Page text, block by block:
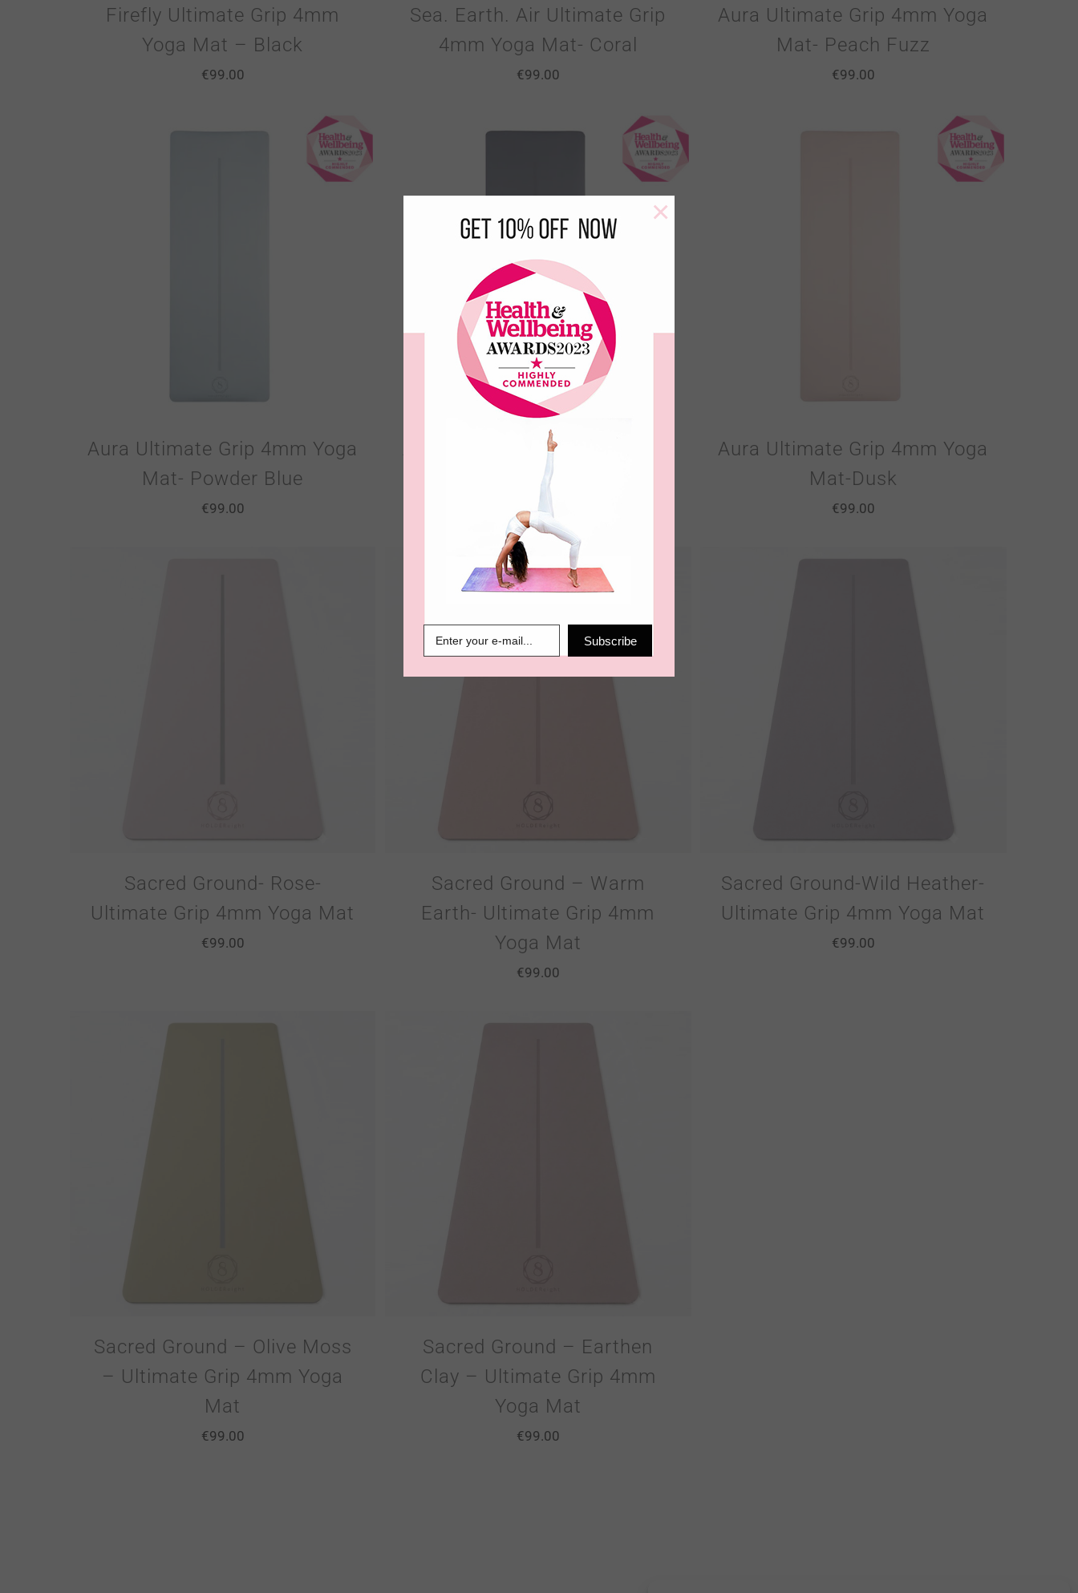
Firefly Ultimate Grip 4mm
Yoga Mat – Black
€99.00
Sea. Earth. Air Ultimate Grip
4mm Yoga Mat- Coral
€99.00
Aura Ultimate Grip 4mm Yoga
Mat- Peach Fuzz
€99.00
Aura Ultimate Grip 4mm Yoga
Mat- Powder Blue
€99.00
Aura Ultimate Grip 4mm Yoga
Mat-Ink
€99.00
Aura Ultimate Grip 4mm Yoga
Mat-Dusk
€99.00
Sacred Ground- Rose-
Ultimate Grip 4mm Yoga Mat
€99.00
Sacred Ground – Warm
Earth- Ultimate Grip 4mm
Yoga Mat
€99.00
Sacred Ground-Wild Heather-
Ultimate Grip 4mm Yoga Mat
€99.00
Sacred Ground – Olive Moss
– Ultimate Grip 4mm Yoga
Mat
€99.00
Sacred Ground – Earthen
Clay – Ultimate Grip 4mm
Yoga Mat
€99.00
Subscribe
×